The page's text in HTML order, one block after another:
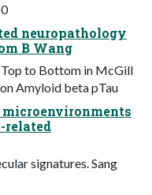
neuropathology
B Wang
to Bottom in McGill
Amyloid beta pTau
related
signatures. Sang